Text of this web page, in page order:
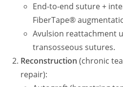
End-to-end suture +
FiberTape®
Avulsion reattachment
transosseous sutures.
Reconstruction (chronic
repair):